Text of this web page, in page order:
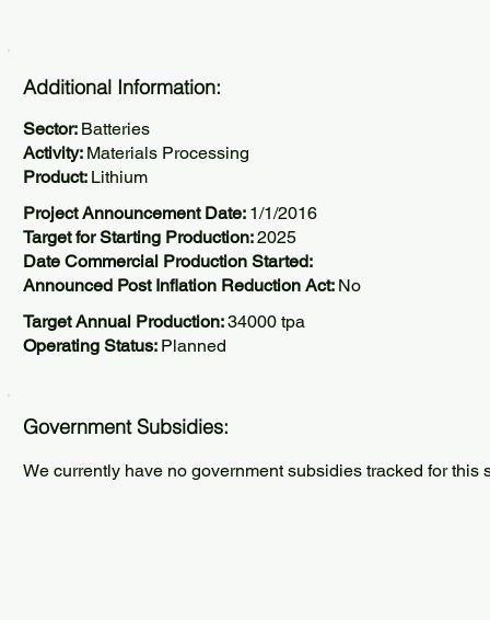
Additional Information:
Sector: Batteries
Activity: Materials Processing
Product: Lithium
Project Announcement Date: 1/1/2016
Target for Starting Production:2025
Date Commercial Production Started:
Announced Post Inflation Reduction Act: No
Target Annual Production:34000 tpa
Operating Status: Planned
Government Subsidies:
We currently have no government subsidies tracked for this